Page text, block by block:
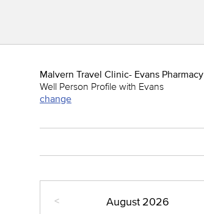
Malvern Travel Clinic- Evans Pharmacy
Well Person Profile with Evans
change
< August 2026